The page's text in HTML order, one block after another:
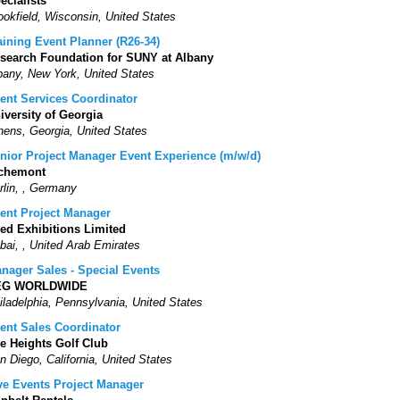
Wisconsin, United States
Event Planner (R26-34)
Foundation for SUNY at Albany
New York, United States
Services Coordinator
of Georgia
Georgia, United States
Project Manager Event Experience (m/w/d)
, Germany
Project Manager
Exhibitions Limited
, United Arab Emirates
Sales - Special Events
WORLDWIDE
Pennsylvania, United States
Sales Coordinator
Heights Golf Club
Diego, California, United States
Events Project Manager